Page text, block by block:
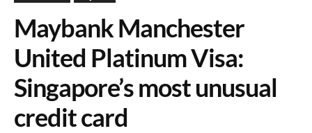
Maybank Manchester
United Platinum Visa:
Singapore’s most unusual
credit card